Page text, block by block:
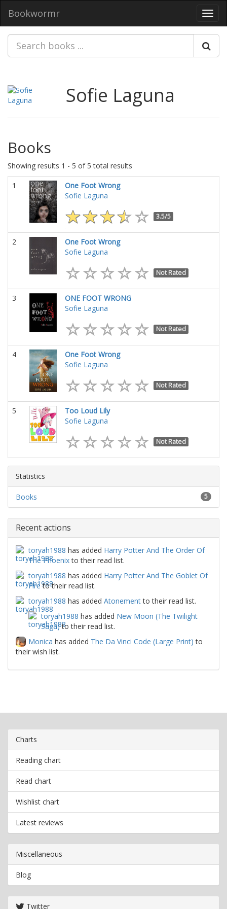
Bookwormr
Sofie Laguna
Books
Showing results 1 - 5 of 5 total results
1
One Foot Wrong
Sofie Laguna
3.5/5
2
One Foot Wrong
Sofie Laguna
Not Rated
3
ONE FOOT WRONG
Sofie Laguna
Not Rated
4
One Foot Wrong
Sofie Laguna
Not Rated
5
Too Loud Lily
Sofie Laguna
Not Rated
Statistics
5
Books
Recent actions
toryah1988 has added Harry Potter And The Order Of
The Phoenixto their read list.
toryah1988 has added Harry Potter And The Goblet Of
Fireto their read list.
toryah1988 has added Atonementto their read list.
toryah1988 has added New Moon (The Twilight
Saga)to their read list.
Monica has added The Da Vinci Code (Large Print) to
their wish list.
Charts
Reading chart
Read chart
Wishlist chart
Latest reviews
Miscellaneous
Blog
Twitter